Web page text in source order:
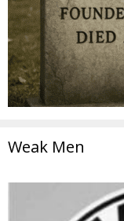
Weak Men